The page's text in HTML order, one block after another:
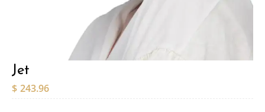
Jet
$ 243.96